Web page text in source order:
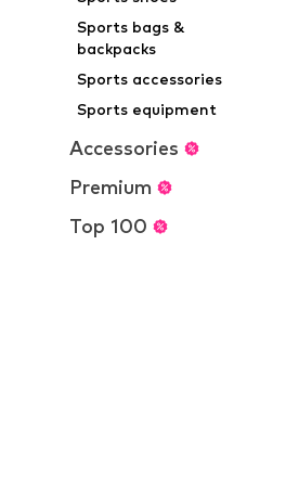
Sports bags &
backpacks
Sports accessories
Sports equipment
Accessories
Premium
Top 100